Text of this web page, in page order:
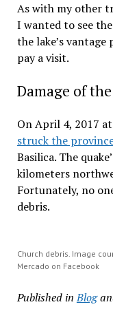
As with my other
I wanted to see
the lake’s vantage
pay a visit.
Damage of
On April 4, 2017
struck the
Basilica. The
kilometers
Fortunately, no
debris.
Church debris. Image
Mercado on Facebook
Published in Blog